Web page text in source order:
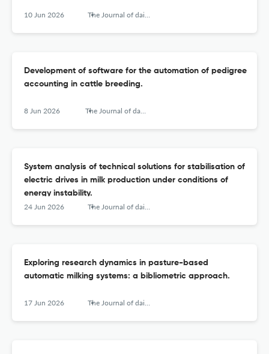
10 Jun 2026 The Journal of dairy research
Development of software for the automation of pedigree
accounting in cattle breeding.
8 Jun 2026 The Journal of dairy research
System analysis of technical solutions for stabilisation of
electric drives in milk production under conditions of
energy instability.
24 Jun 2026 The Journal of dairy research
Exploring research dynamics in pasture-based
automatic milking systems: a bibliometric approach.
17 Jun 2026 The Journal of dairy research